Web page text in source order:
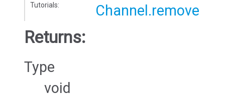
Tutorials:
Channel.remove
Returns:
Type
void